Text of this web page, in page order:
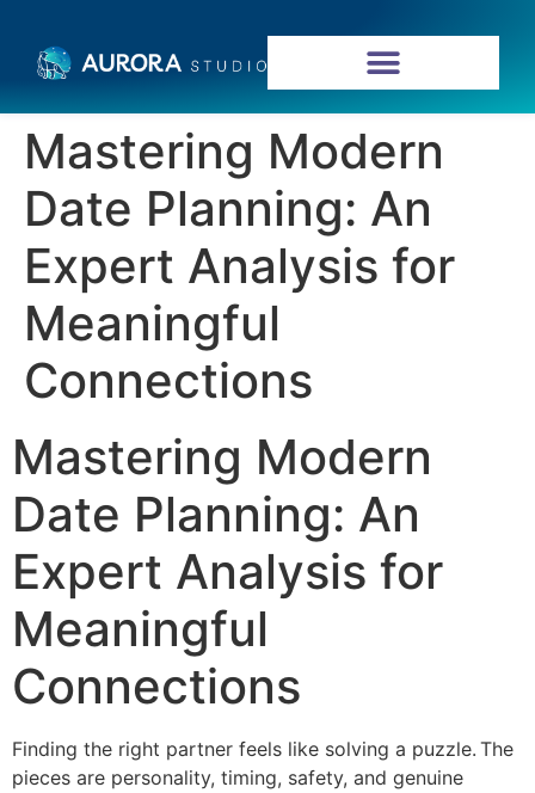
Mastering Modern
Date Planning: An
Expert Analysis for
Meaningful
Connections
Mastering Modern
Date Planning: An
Expert Analysis for
Meaningful
Connections
Finding the right partner feels like solving a puzzle. The
pieces are personality, timing, safety, and genuine